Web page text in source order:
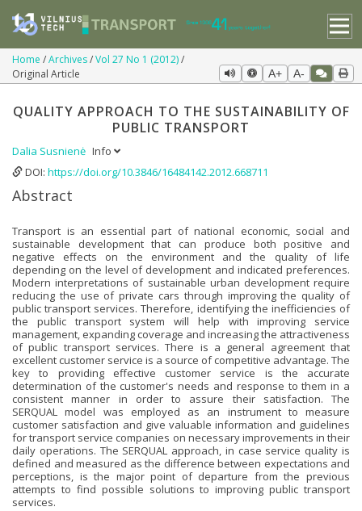
Home Archives Vol 27 No 1 (2012)
Original Article
A+ A-
QUALITY APPROACH TO THE SUSTAINABILITY OF
PUBLIC TRANSPORT
Dalia Susnienė Info
DOI: https://doi.org/10.3846/16484142.2012.668711
Abstract
Transport is an essential part of national economic, social and
sustainable development that can produce both positive and
negative effects on the environment and the quality of life
depending on the level of development and indicated preferences.
Modern interpretations of sustainable urban development require
reducing the use of private cars through improving the quality of
public transport services. Therefore, identifying the inefficiencies of
the public transport system will help with improving service
management, expanding coverage and increasing the attractiveness
of public transport services. There is a general agreement that
excellent customer service is a source of competitive advantage. The
key to providing effective customer service is the accurate
determination of the customer's needs and response to them in a
consistent manner in order to assure their satisfaction. The
SERQUAL model was employed as an instrument to measure
customer satisfaction and give valuable information and guidelines
for transport service companies on necessary improvements in their
daily operations. The SERQUAL approach, in case service quality is
defined and measured as the difference between expectations and
perceptions, is the major point of departure from the previous
attempts to find possible solutions to improving public transport
services.